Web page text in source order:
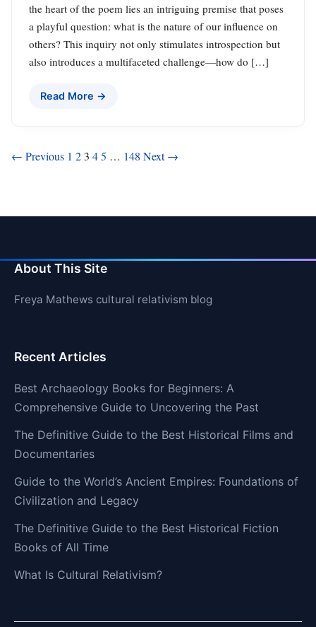
the heart of the poem lies an intriguing premise that poses
a playful question: what is the nature of our influence on
others? This inquiry not only stimulates introspection but
also introduces a multifaceted challenge—how do […]
Read More →
Posts
← Previous 1 2 3 45 … 148 Next →
About This Site
Freya Mathews cultural relativism blog
Recent Articles
Best Archaeology Books for Beginners: A
Comprehensive Guide to Uncovering the Past
The Definitive Guide to the Best Historical Films and
Documentaries
Guide to the World’s Ancient Empires: Foundations of
Civilization and Legacy
The Definitive Guide to the Best Historical Fiction
Books of All Time
What Is Cultural Relativism?